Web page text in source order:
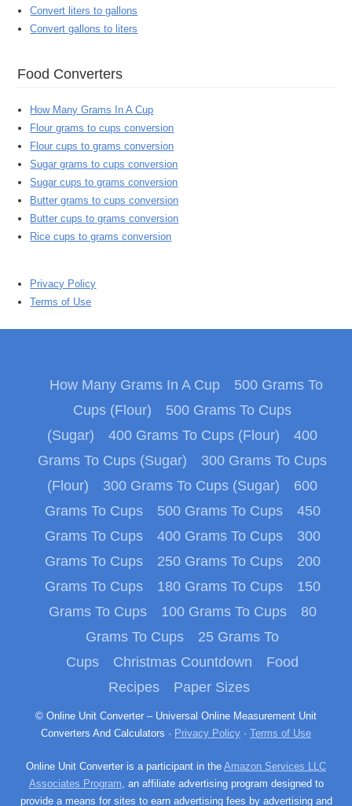
Convert liters to gallons
Convert gallons to liters
Food Converters
How Many Grams In A Cup
Flour grams to cups conversion
Flour cups to grams conversion
Sugar grams to cups conversion
Sugar cups to grams conversion
Butter grams to cups conversion
Butter cups to grams conversion
Rice cups to grams conversion
Privacy Policy
Terms of Use
How Many Grams In A Cup
500 Grams To
Cups (Flour)
500 Grams To Cups
(Sugar)
400 Grams To Cups (Flour)
400
Grams To Cups (Sugar)
300 Grams To Cups
(Flour)
300 Grams To Cups (Sugar)
600
Grams To Cups
500 Grams To Cups
450
Grams To Cups
400 Grams To Cups
300
Grams To Cups
250 Grams To Cups
200
Grams To Cups
180 Grams To Cups
150
Grams To Cups
100 Grams To Cups
80
Grams To Cups
25 Grams To
Cups
Christmas Countdown
Food
Recipes
Paper Sizes
© Online Unit Converter – Universal Online Measurement Unit
Converters And Calculators · Privacy Policy · Terms of Use
Online Unit Converter is a participant in the Amazon Services LLC
Associates Program, an affiliate advertising program designed to
provide a means for sites to earn advertising fees by advertising and